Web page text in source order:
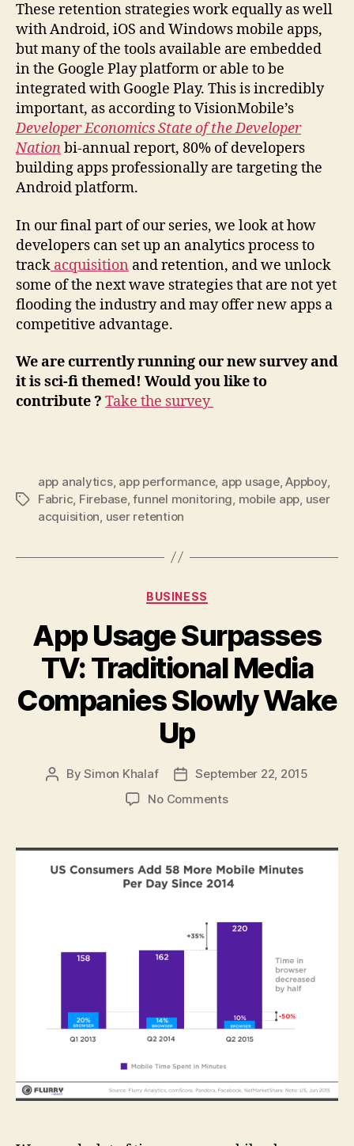
These retention strategies work equally as well
with Android, iOS and Windows mobile apps,
but many of the tools available are embedded
in the Google Play platform or able to be
integrated with Google Play. This is incredibly
important, as according to VisionMobile’s
Developer Economics State of the Developer
Nationbi-annual report, 80% of developers
building apps professionally are targeting the
Android platform.
In our final part of our series, we look at how
developers can set up an analytics process to
track acquisition and retention, and we unlock
some of the next wave strategies that are not yet
flooding the industry and may offer new apps a
competitive advantage.
We are currently running our new survey and
it is sci-fi themed! Would you like to
contribute ? Take the survey
Tags
app analytics, app performance, app usage,Appboy,
Fabric Firebase,funnel monitoring mobile app user
acquisition user retention
Categories
BUSINESS
App Usage Surpasses
TV: Traditional Media
Companies Slowly Wake
Up
PostBySimon Khalaf
PostSeptember 22, 2015
No Commentson
Surpasses
TV:
Traditional
Companies